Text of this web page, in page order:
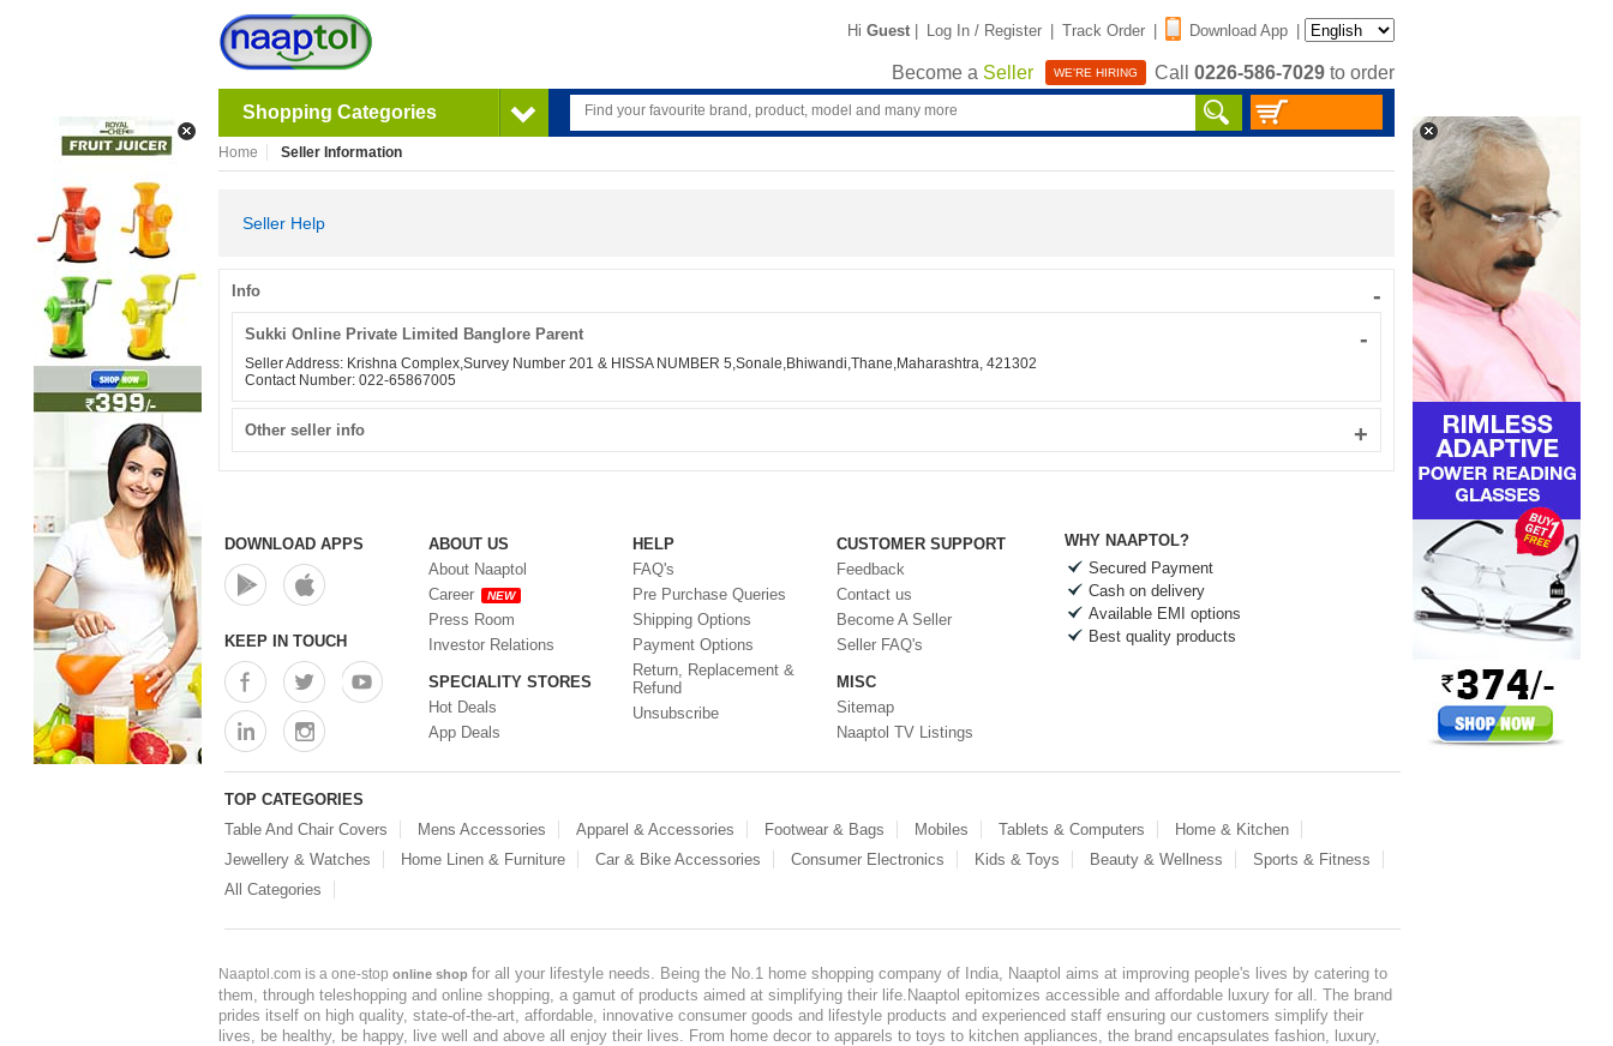
Hi Guest | Log In / Register | Track Order | Download App |
Become a Seller WE'RE HIRING Call 0226-586-7029 to order
Shopping Categories
Home Seller Information
Seller Help
Info -
Sukki Online Private Limited Banglore Parent -
Seller Address: Krishna Complex,Survey Number 201 & HISSA NUMBER 5,Sonale,Bhiwandi,Thane,Maharashtra, 421302
Contact Number: 022-65867005
Other seller info +
DOWNLOAD APPS
KEEP IN TOUCH
ABOUT US
About Naaptol
Career
NEW
Press Room
Investor Relations
SPECIALITY STORES
Hot Deals
App Deals
HELP
FAQ's
Pre Purchase Queries
Shipping Options
Payment Options
Return, Replacement &
Refund
Unsubscribe
CUSTOMER SUPPORT
Feedback
Contact us
Become A Seller
Seller FAQ's
MISC
Sitemap
Naaptol TV Listings
WHY NAAPTOL?
Secured Payment
Cash on delivery
Available EMI options
Best quality products
TOP CATEGORIES
Table And Chair Covers
Mens Accessories Apparel & Accessories Footwear & Bags Mobiles Tablets & Computers
Home & Kitchen
Jewellery & Watches
Home Linen & Furniture Car & Bike Accessories Consumer Electronics Kids & Toys Beauty & Wellness
Sports & Fitness
All Categories
Naaptol.com is a one-stop online shop for all your lifestyle needs. Being the No.1 home shopping company of India, Naaptol aims at improving people's lives by catering to
them, through teleshopping and online shopping, a gamut of products aimed at simplifying their life.Naaptol epitomizes accessible and affordable luxury for all. The brand
prides itself on high quality, state-of-the-art, affordable, innovative consumer goods and lifestyle products and experienced staff ensuring our customers simplify their
lives, be healthy, be happy, live well and above all enjoy their lives. From home decor to apparels to toys to kitchen appliances, the brand encapsulates fashion, luxury,